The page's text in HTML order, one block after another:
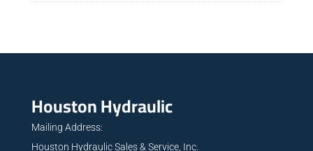
Houston Hydraulic
Mailing Address:
Houston Hydraulic Sales & Service, Inc.